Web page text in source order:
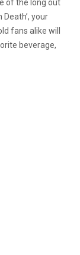
of the long out
Death’, your
fans alike will
beverage,